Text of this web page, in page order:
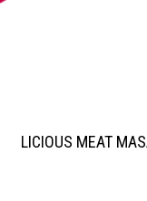
LICIOUS MEAT